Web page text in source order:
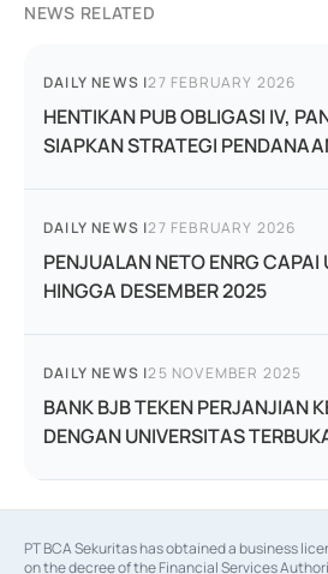
NEWS RELATED
DAILY NEWS |27 FEBRUARY 2026
HENTIKAN PUB OBLIGASI IV,
SIAPKAN STRATEGI
DAILY NEWS |27 FEBRUARY 2026
PENJUALAN NETO ENRG
HINGGA DESEMBER 2025
DAILY NEWS |25 NOVEMBER 2025
BANK BJB TEKEN PERJANJIAN
DENGAN UNIVERSITAS
PT BCA Sekuritas has obtained a business
on the decree of the Financial Services